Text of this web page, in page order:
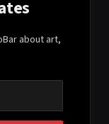
about art,